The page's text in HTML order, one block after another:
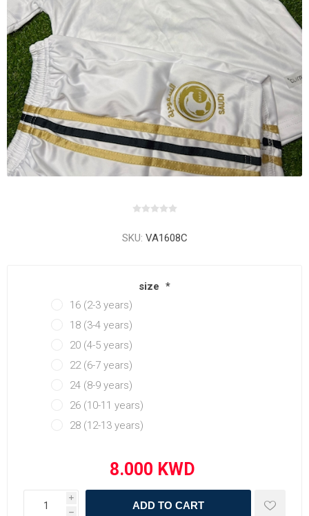
SKU: VA1608C
size *
16 (2-3 years)
18 (3-4 years)
20 (4-5 years)
22 (6-7 years)
24 (8-9 years)
26 (10-11 years)
28 (12-13 years)
i
h
ADD TO CART